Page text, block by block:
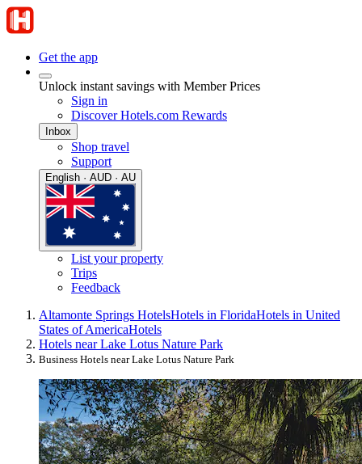
Get the app
Unlock instant savings with Member Prices
Sign in
Discover Hotels.com Rewards
Inbox
Shop travel
Support
English · AUD · AU
List your property
Trips
Feedback
Altamonte Springs HotelsHotels in FloridaHotels in United
States of AmericaHotels
Hotels near Lake Lotus Nature Park
Business Hotels near Lake Lotus Nature Park